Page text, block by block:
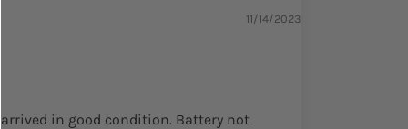
11/14/2023
in good condition. Battery not